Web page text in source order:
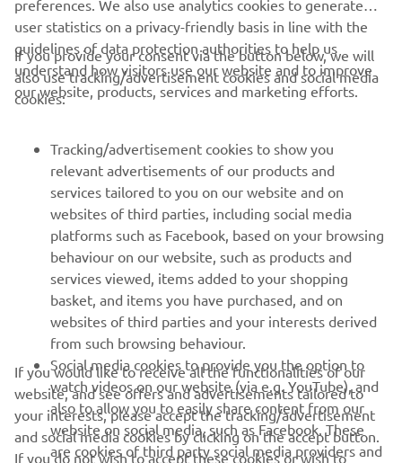
CORPORATE
MORE YAMAHA
SUPPORT
NEWSLETTER
Be the first one to learn about latest deals, special events, new
releases and much more
SUBSCRIBE
user statistics on a privacy-friendly basis in line with the
guidelines of data protection authorities to help us
understand how visitors use our website and to improve
our website, products, services and marketing efforts.
If you provide your consent via the button below, we will
also use tracking/advertisement cookies and social media
cookies:
relevant advertisements of our products and
services tailored to you on our website and on
websites of third parties, including social media
platforms such as Facebook, based on your browsing
behaviour on our website, such as products and
services viewed, items added to your shopping
basket, and items you have purchased, and on
websites of third parties and your interests derived
from such browsing behaviour.
Social media cookies to provide you the option to
watch videos on our website (via e.g. YouTube), and
also to allow you to easily share content from our
website on social media, such as Facebook. These
are cookies of third party social media providers and
allow those social media providers to track your
If you would like to receive all the functionalities of our
website, and see offers and advertisements tailored to
your interests, please accept the tracking/advertisement
and social media cookies by clicking on the accept button.
If you do not wish to accept these cookies or wish to